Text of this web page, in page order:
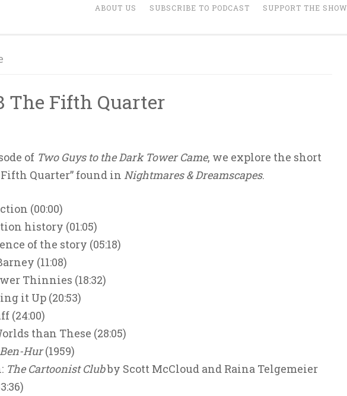
ABOUT US SUBSCRIBE TO PODCAST SUPPORT THE SHOW
The Fifth Quarter
of Two Guys to the Dark Tower Came, we explore the short
Quarter” found in Nightmares & Dreamscapes.
(00:00)
history (01:05)
of the story (05:18)
(11:08)
Thinnies (18:32)
it Up (20:53)
(24:00)
than These (28:05)
Ben-Hur(1959)
The Cartoonist Clubby Scott McCloud and Raina Telgemeier